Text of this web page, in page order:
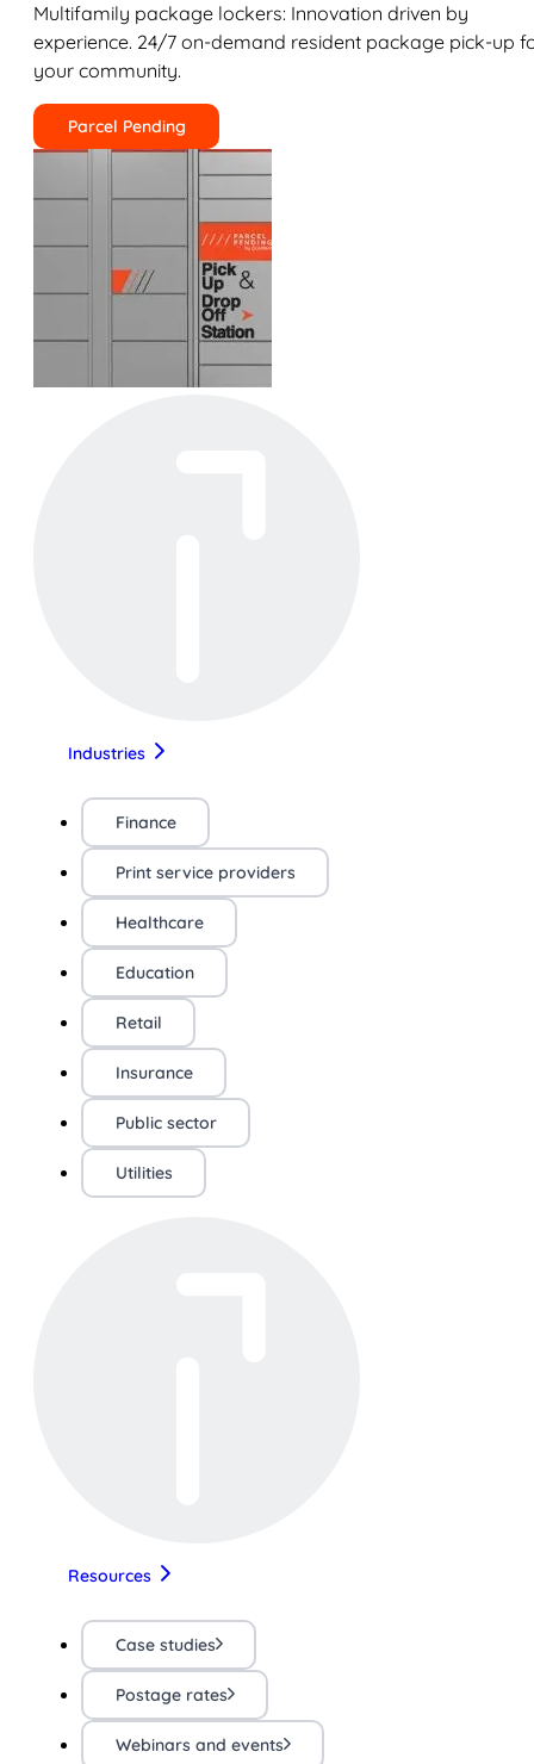
Multifamily package lockers: Innovation driven by
experience. 24/7 on-demand resident package pick-up
your community.
Parcel Pending
Industries
Finance
Print service providers
Healthcare
Education
Retail
Insurance
Public sector
Utilities
Resources
Case studies
Postage rates
Webinars and events